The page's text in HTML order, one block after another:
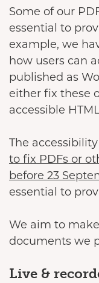
Some of our
essential to
example, we
how users can
published as
either fix these
accessible
The
to fix PDFs or
before 23
essential to
We aim to
documents we
Live &